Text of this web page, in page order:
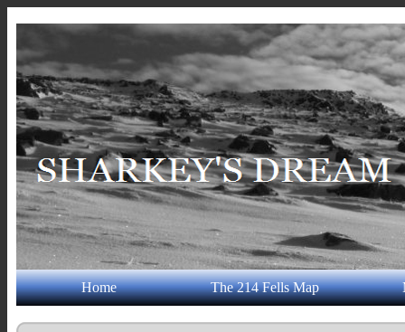
Home The 214 Fells Map